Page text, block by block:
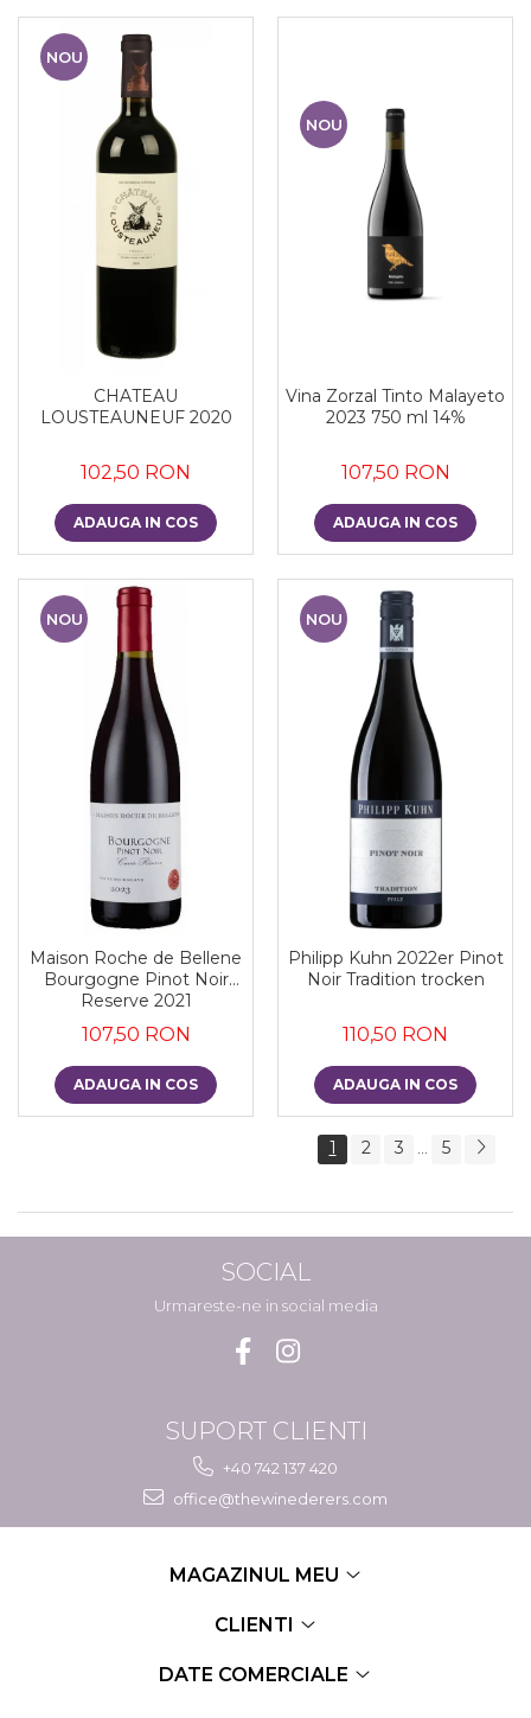
NOU
CHATEAU
LOUSTEAUNEUF 2020
102,50 RON
ADAUGA IN COS
NOU
Vina Zorzal Tinto Malayeto
2023 750 ml 14%
107,50 RON
ADAUGA IN COS
NOU
Maison Roche de Bellene
Bourgogne Pinot Noir
Reserve 2021
107,50 RON
ADAUGA IN COS
NOU
Philipp Kuhn 2022er Pinot
Noir Tradition trocken
110,50 RON
ADAUGA IN COS
1 2 3 5
SOCIAL
Urmareste-ne in social media
SUPORT CLIENTI
+40 742 137 420
office@thewinederers.com
MAGAZINUL MEU
CLIENTI
DATE COMERCIALE